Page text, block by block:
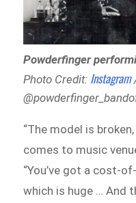
Powderfinger
Photo Credit: Instagram
“The model is
comes to music
“You’ve got a cost-
which is huge … And